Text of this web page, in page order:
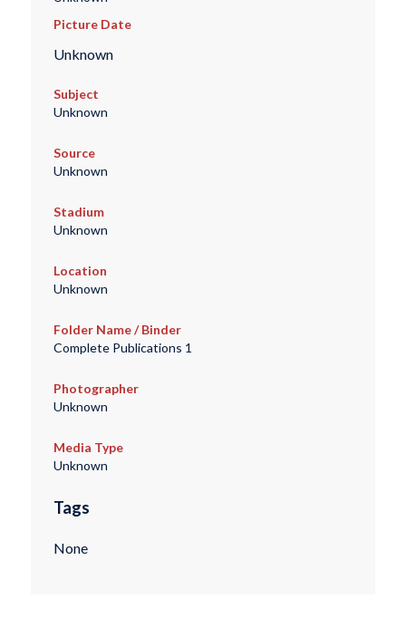
Picture Date
Unknown
Subject
Unknown
Source
Unknown
Stadium
Unknown
Location
Unknown
Folder Name / Binder
Complete Publications 1
Photographer
Unknown
Media Type
Unknown
Tags
None